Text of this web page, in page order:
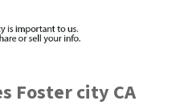
Foster city CA